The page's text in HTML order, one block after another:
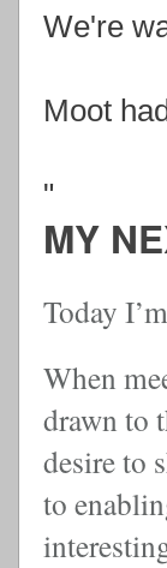
We're
Moot
"
MY
Today
When
drawn to
desire to
to